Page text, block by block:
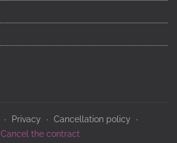
Privacy
Cancellation policy
Cancel the contract